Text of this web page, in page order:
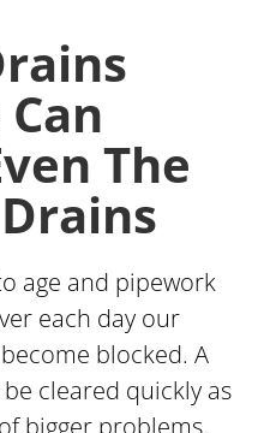
The
age and pipework
each day our
blocked. A
cleared quickly as
bigger problems.